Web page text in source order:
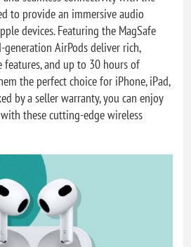
to provide an immersive audio
devices. Featuring the MagSafe
generation AirPods deliver rich,
features, and up to 30 hours of
the perfect choice for iPhone, iPad,
by a seller warranty, you can enjoy
these cutting-edge wireless